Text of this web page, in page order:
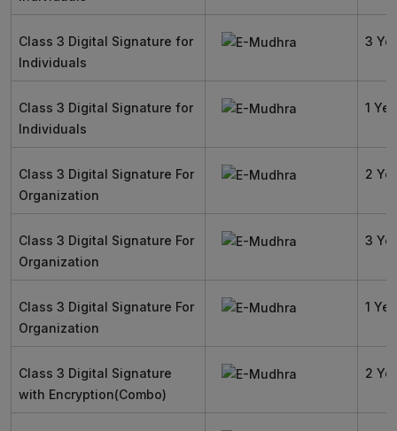
Class 3 Digital Signature for
Individuals
3
Class 3 Digital Signature for
Individuals
1
Class 3 Digital Signature For
Organization
2
Class 3 Digital Signature For
Organization
3
Class 3 Digital Signature For
Organization
1
Class 3 Digital Signature
with Encryption(Combo)
2